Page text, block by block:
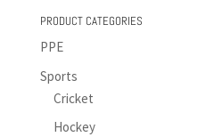
PRODUCT CATEGORIES
PPE
Sports
Cricket
Hockey